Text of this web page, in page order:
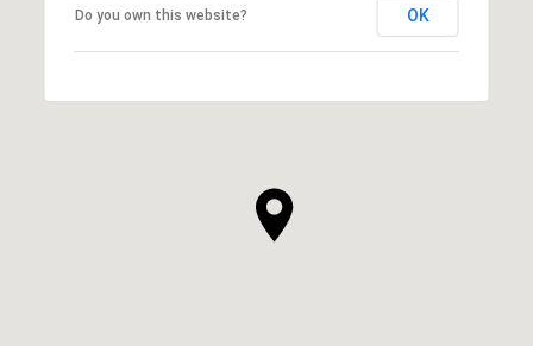
Do you own this website? OK